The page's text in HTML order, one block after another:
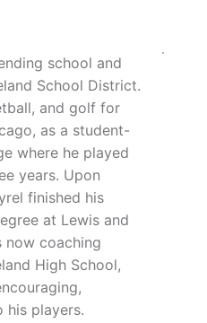
school and
School District.
and golf for
as a student-
where he played
years. Upon
finished his
at Lewis and
now coaching
High School,
his players.